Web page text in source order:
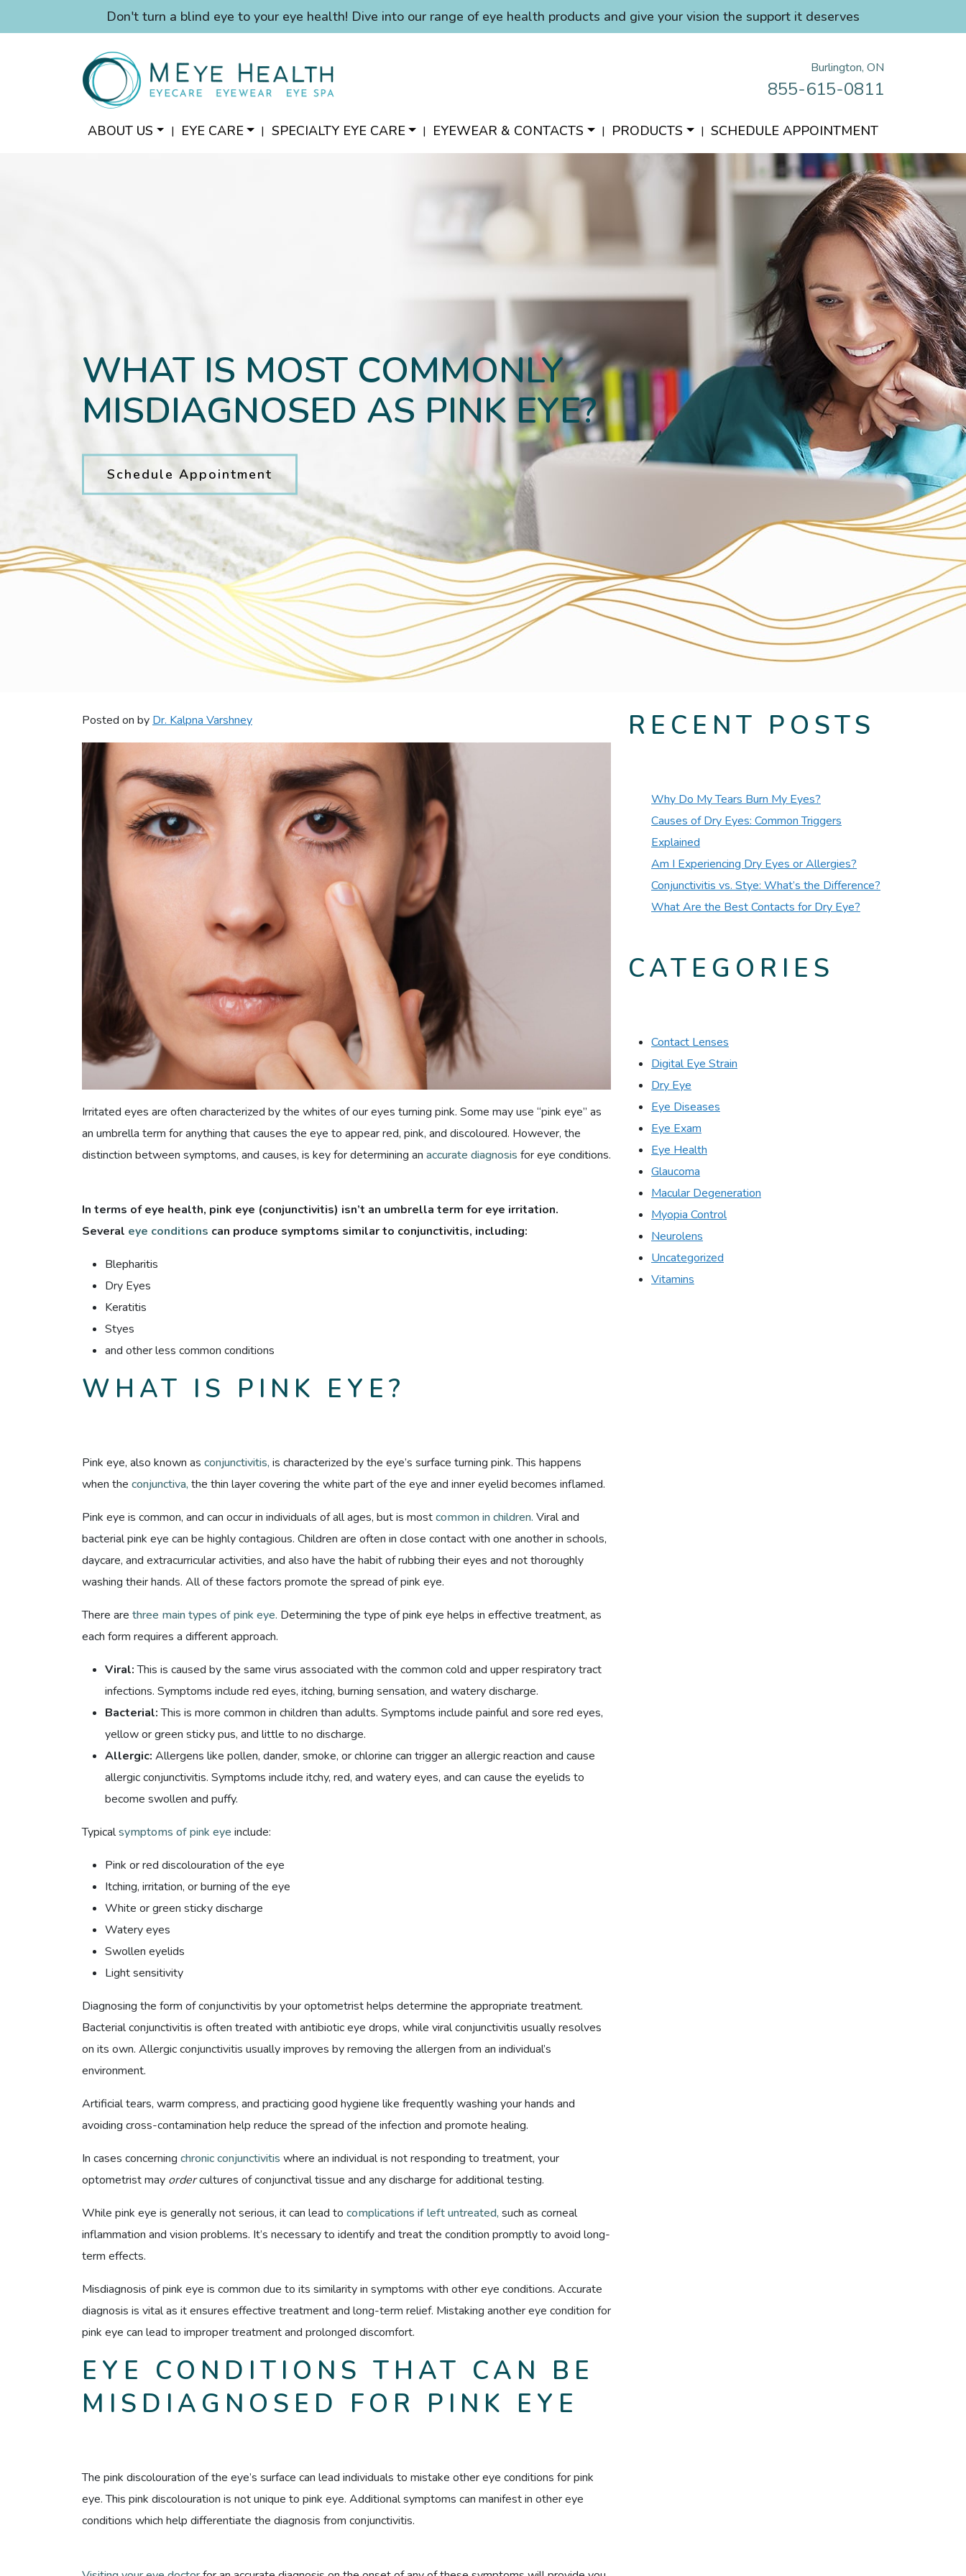
Don't turn a blind eye to your eye health! Dive into our range of eye health products and give your vision the support it deserves
Burlington, ON
855-615-0811
ABOUT US | EYE CARE | SPECIALTY EYE CARE | EYEWEAR & CONTACTS | PRODUCTS | SCHEDULE APPOINTMENT
WHAT IS MOST COMMONLY
MISDIAGNOSED AS PINK EYE?
Schedule Appointment
Posted on by Dr. Kalpna Varshney
Irritated eyes are often characterized by the whites of our eyes turning pink. Some may use “pink eye” as
an umbrella term for anything that causes the eye to appear red, pink, and discoloured. However, the
distinction between symptoms, and causes, is key for determining an accurate diagnosis for eye conditions.
In terms of eye health, pink eye (conjunctivitis) isn’t an umbrella term for eye irritation.
Several eye conditions can produce symptoms similar to conjunctivitis, including:
Blepharitis
Dry Eyes
Keratitis
Styes
and other less common conditions
WHAT IS PINK EYE?
Pink eye, also known as conjunctivitis, is characterized by the eye’s surface turning pink. This happens
when the conjunctiva, the thin layer covering the white part of the eye and inner eyelid becomes inflamed.
Pink eye is common, and can occur in individuals of all ages, but is mostcommon in children. Viral and
bacterial pink eye can be highly contagious. Children are often in close contact with one another in schools,
daycare, and extracurricular activities, and also have the habit of rubbing their eyes and not thoroughly
washing their hands. All of these factors promote the spread of pink eye.
There are three main types of pink eye. Determining the type of pink eye helps in effective treatment, as
each form requires a different approach.
Viral:This is caused by the same virus associated with the common cold and upper respiratory tract
infections. Symptoms include red eyes, itching, burning sensation, and watery discharge.
Bacterial:This is more common in children than adults. Symptoms include painful and sore red eyes,
yellow or green sticky pus, and little to no discharge.
Allergic: Allergens like pollen, dander, smoke, or chlorine can trigger an allergic reaction and cause
allergic conjunctivitis. Symptoms include itchy, red, and watery eyes, and can cause the eyelids to
become swollen and puffy.
Typicalsymptoms of pink eye include:
Pink or red discolouration of the eye
Itching, irritation, or burning of the eye
White or green sticky discharge
Watery eyes
Swollen eyelids
Light sensitivity
Diagnosing the form of conjunctivitis by your optometrist helps determine the appropriate treatment.
Bacterial conjunctivitis is often treated with antibiotic eye drops, while viral conjunctivitis usually resolves
on its own. Allergic conjunctivitis usually improves by removing the allergen from an individual’s
environment.
Artificial tears, warm compress, and practicing good hygiene like frequently washing your hands and
avoiding cross-contamination help reduce the spread of the infection and promote healing.
In cases concerning chronic conjunctivitis where an individual is not responding to treatment, your
optometrist may ordercultures of conjunctival tissue and any discharge for additional testing.
While pink eye is generally not serious, it can lead to complications if left untreated, such as corneal
inflammation and vision problems. It’s necessary to identify and treat the condition promptly to avoid long-
term effects.
Misdiagnosis of pink eye is common due to its similarity in symptoms with other eye conditions. Accurate
diagnosis is vital as it ensures effective treatment and long-term relief. Mistaking another eye condition for
pink eye can lead to improper treatment and prolonged discomfort.
EYE CONDITIONS THAT CAN BE
MISDIAGNOSED FOR PINK EYE
The pink discolouration of the eye’s surface can lead individuals to mistake other eye conditions for pink
eye. This pink discolouration is not unique to pink eye. Additional symptoms can manifest in other eye
conditions which help differentiate the diagnosis from conjunctivitis.
RECENT POSTS
Why Do My Tears Burn My Eyes?
Causes of Dry Eyes: Common Triggers
Explained
Am I Experiencing Dry Eyes or Allergies?
Conjunctivitis vs. Stye: What’s the Difference?
What Are the Best Contacts for Dry Eye?
CATEGORIES
Contact Lenses
Digital Eye Strain
Dry Eye
Eye Diseases
Eye Exam
Eye Health
Glaucoma
Macular Degeneration
Myopia Control
Neurolens
Uncategorized
Vitamins